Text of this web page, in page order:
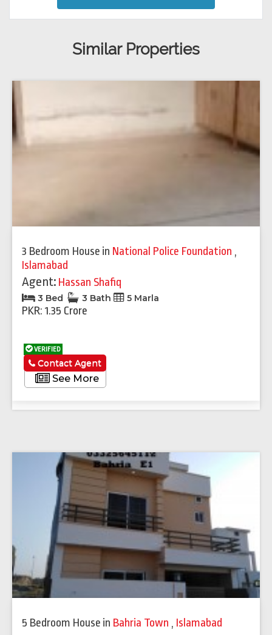
Similar Properties
3 Bedroom House in National Police Foundation ,
Islamabad
Agent: Hassan Shafiq
3 Bed 3 Bath 5 Marla
PKR: 1.35 Crore
VERIFIED
See More
Contact Agent
5 Bedroom House in Bahria Town , Islamabad